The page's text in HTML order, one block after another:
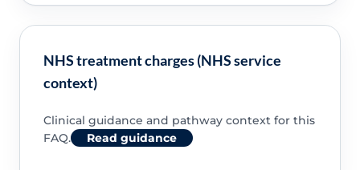
NHS treatment charges (NHS service
context)
Clinical guidance and pathway context for this
FAQ.
Read guidance